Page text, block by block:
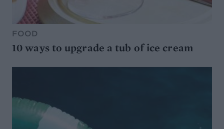
FOOD
10 ways to upgrade a tub of ice cream